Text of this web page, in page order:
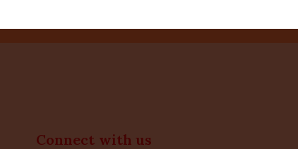
Connect with us